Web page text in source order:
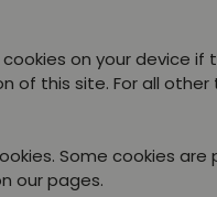
on your device if
of this site. For all
Some cookies are
our pages.